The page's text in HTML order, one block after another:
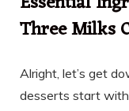
Three Milks
Alright, let’s get
desserts start